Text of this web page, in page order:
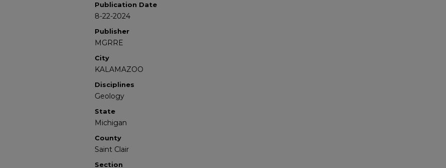
Publication Date
8-22-2024
Publisher
MGRRE
City
KALAMAZOO
Disciplines
Geology
State
Michigan
County
Saint Clair
Section